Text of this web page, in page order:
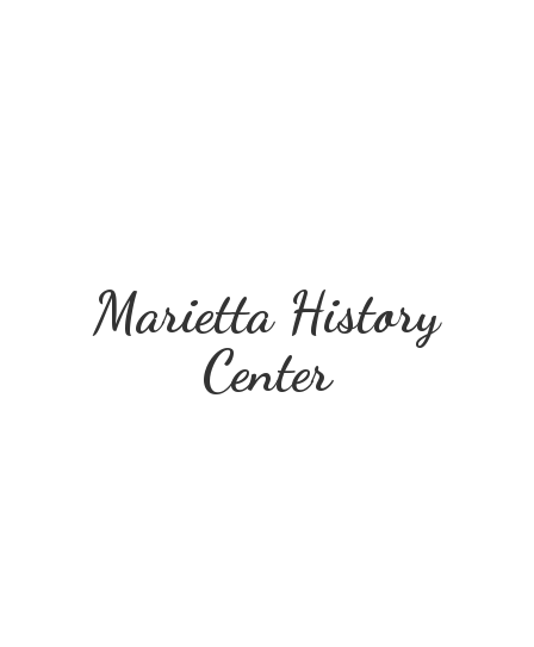
Marietta History
Center